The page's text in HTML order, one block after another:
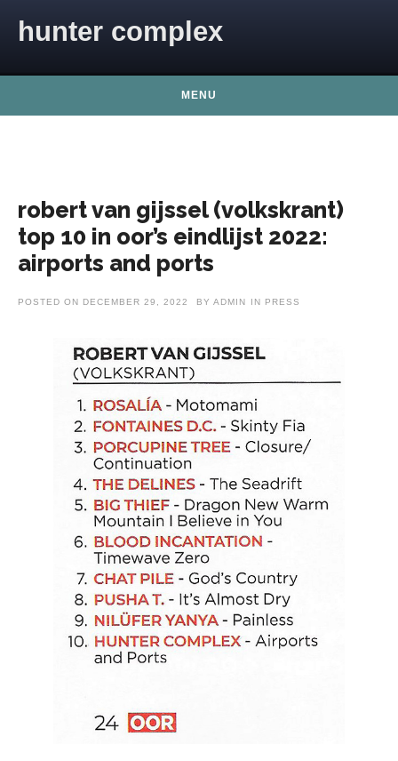
hunter complex
MENU
robert van gijssel (volkskrant)
top 10 in oor’s eindlijst 2022:
airports and ports
POSTED ON DECEMBER 29, 2022 BY ADMIN IN PRESS